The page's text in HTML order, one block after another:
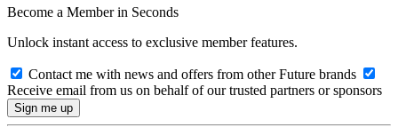
Become a Member in Seconds
Unlock instant access to exclusive member features.
Contact me with news and offers from other Future brands
Receive email from us on behalf of our trusted partners or sponsors